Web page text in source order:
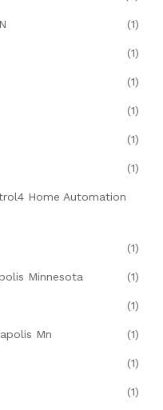
(1)
(1)
(1)
(1)
(1)
(1)
Home Automation
(1)
Minnesota (1)
(1)
Mn (1)
(1)
(1)